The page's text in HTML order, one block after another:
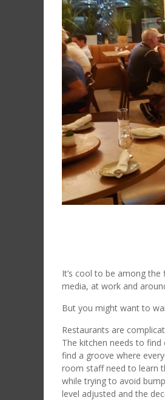
It’s cool to be among
media, at work and
But you might want to
Restaurants are
The kitchen needs to find
find a groove where
room staff need to learn
while trying to avoid
level adjusted and the